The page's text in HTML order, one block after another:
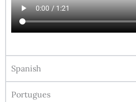
Spanish
Portugues